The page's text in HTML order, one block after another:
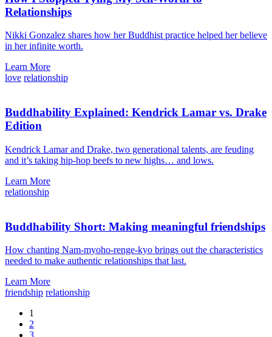
Relationships
Nikki Gonzalez shares how her Buddhist practice helped her believe
in her infinite worth.
Learn More
love relationship
Buddhability Explained: Kendrick Lamar vs. Drake
Edition
Kendrick Lamar and Drake, two generational talents, are feuding
and it’s taking hip-hop beefs to new highs… and lows.
Learn More
relationship
Buddhability Short: Making meaningful friendships
How chanting Nam-myoho-renge-kyo brings out the characteristics
needed to make authentic relationships that last.
Learn More
friendship relationship
1
2